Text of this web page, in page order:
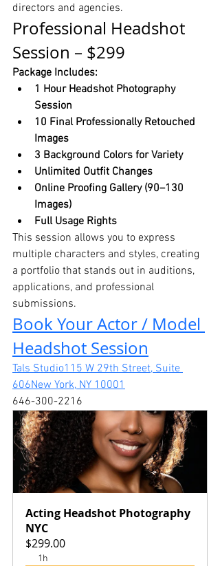
directors and agencies.
Professional Headshot
Session – $299
Package Includes:
1 Hour Headshot Photography
Session
10 Final Professionally Retouched
Images
3 Background Colors for Variety
Unlimited Outfit Changes
Online Proofing Gallery (90–130
Images)
Full Usage Rights
This session allows you to express
multiple characters and styles, creating
a portfolio that stands out in auditions,
applications, and professional
submissions.
Book Your Actor / Model
Headshot Session
Tals Studio115 W 29th Street, Suite
606New York, NY 10001
646-300-2216
Acting Headshot Photography
NYC
$299.00
1h